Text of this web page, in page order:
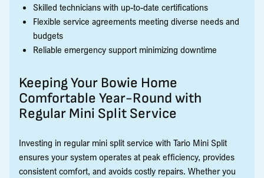
Skilled technicians with up-to-date certifications
Flexible service agreements meeting diverse needs and
budgets
Reliable emergency support minimizing downtime
Keeping Your Bowie Home
Comfortable Year-Round with
Regular Mini Split Service
Investing in regular mini split service with Tario Mini Split
ensures your system operates at peak efficiency, provides
consistent comfort, and avoids costly repairs. Whether you